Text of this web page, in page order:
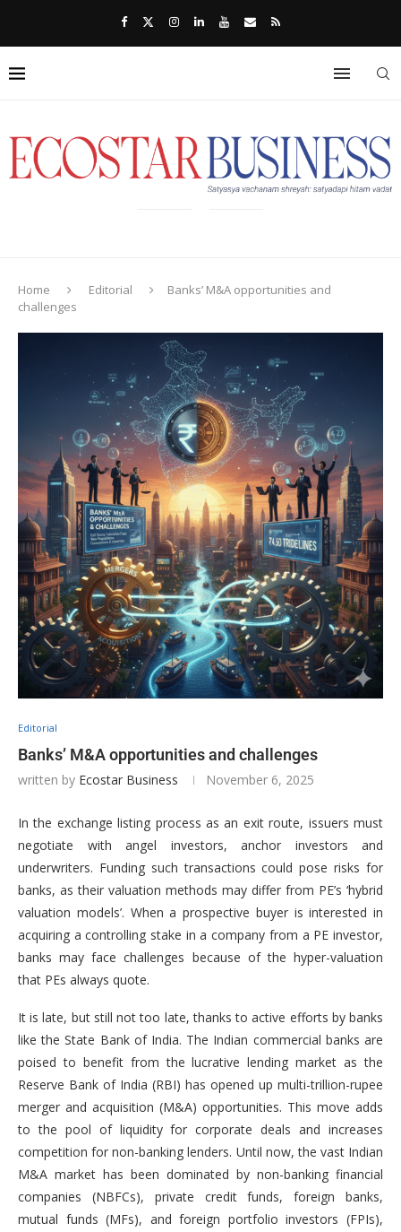
Home Editorial
Banks’ M&A opportunities and
challenges
Editorial
Banks’ M&A opportunities and challenges
written by Ecostar Business November 6, 2025
In the exchange listing process as an exit route, issuers must
negotiate with angel investors, anchor investors and
underwriters. Funding such transactions could pose risks for
banks, as their valuation methods may differ from PE’s ‘hybrid
valuation models’. When a prospective buyer is interested in
acquiring a controlling stake in a company from a PE investor,
banks may face challenges because of the hyper-valuation
that PEs always quote.
It is late, but still not too late, thanks to active efforts by banks
like the State Bank of India. The Indian commercial banks are
poised to benefit from the lucrative lending market as the
Reserve Bank of India (RBI) has opened up multi-trillion-rupee
merger and acquisition (M&A) opportunities. This move adds
to the pool of liquidity for corporate deals and increases
competition for non-banking lenders. Until now, the vast Indian
M&A market has been dominated by non-banking financial
companies (NBFCs), private credit funds, foreign banks,
mutual funds (MFs), and foreign portfolio investors (FPIs),